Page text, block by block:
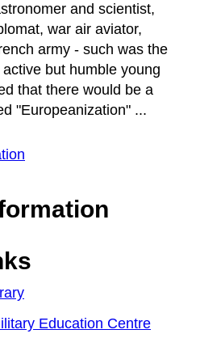
and scientist,
war air aviator,
army - such was the
but humble young
that there would be a
"Europeanization" ...
Education Centre